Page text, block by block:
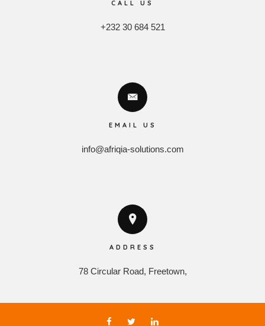
CALL US
+232 30 684 521
EMAIL US
info@afriqia-solutions.com
ADDRESS
78 Circular Road, Freetown,